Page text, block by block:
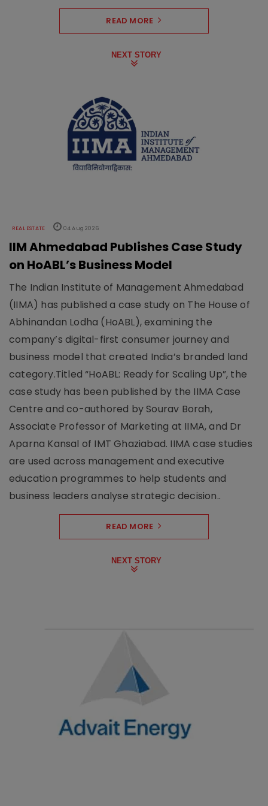
READ MORE
NEXT STORY
REAL ESTATE 04 Aug 2026
IIM Ahmedabad Publishes Case Study
on HoABL’s Business Model
The Indian Institute of Management Ahmedabad
(IIMA) has published a case study on The House of
Abhinandan Lodha (HoABL), examining the
company’s digital-first consumer journey and
business model that created India’s branded land
category.Titled “HoABL: Ready for Scaling Up”, the
case study has been published by the IIMA Case
Centre and co-authored by Sourav Borah,
Associate Professor of Marketing at IIMA, and Dr
Aparna Kansal of IMT Ghaziabad. IIMA case studies
are used across management and executive
education programmes to help students and
business leaders analyse strategic decision..
READ MORE
NEXT STORY